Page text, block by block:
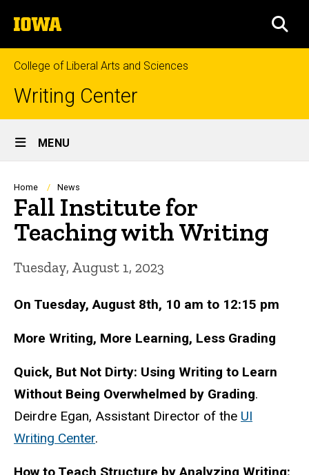
to
content
The
University
of
Iowa
College of Liberal Arts and Sciences
Writing Center
Site
Main
Navigation
MENU
Breadcrumb
Home News
Fall Institute for
Teaching with Writing
Tuesday, August 1, 2023
On Tuesday, August 8th, 10 am to 12:15 pm
More Writing, More Learning, Less Grading
Quick, But Not Dirty: Using Writing to Learn
Without Being Overwhelmed by Grading.
Deirdre Egan, Assistant Director of the UI
Writing Center.
How to Teach Structure by Analyzing Writing: